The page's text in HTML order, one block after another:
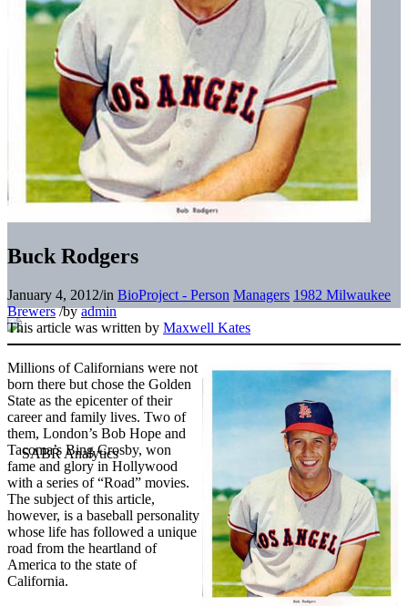
Buck Rodgers
January 4, 2012/in BioProject - Person Managers 1982 Milwaukee
Brewers /byadmin
This article was written by Maxwell Kates
Millions of Californians were not
born there but chose the Golden
State as the epicenter of their
career and family lives. Two of
them, London’s Bob Hope and
Tacoma’s Bing Crosby, won
fame and glory in Hollywood
with a series of “Road” movies.
The subject of this article,
however, is a baseball personality
whose life has followed a unique
road from the heartland of
America to the state of
California.